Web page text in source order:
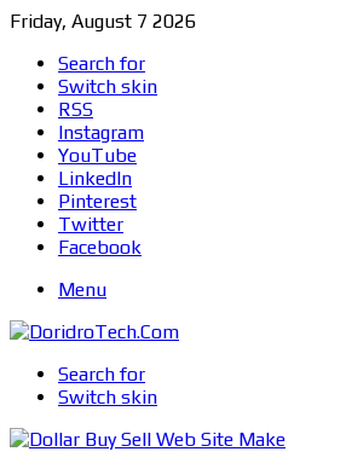
Friday, August 7 2026
Search for
Switch skin
RSS
Instagram
YouTube
LinkedIn
Pinterest
Twitter
Facebook
Menu
Search for
Switch skin